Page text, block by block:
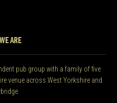
ARE
pub group with a family of five
venue across West Yorkshire and